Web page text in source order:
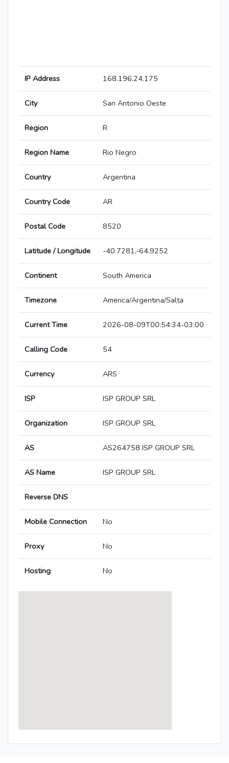
IP Address 168.196.24.175
City San Antonio Oeste
Region R
Region Name Rio Negro
Country Argentina
Country Code AR
Postal Code 8520
Latitude / Longitude -40.7281,-64.9252
Continent South America
Timezone America/Argentina/Salta
Current Time 2026-08-09T00:54:34-03:00
Calling Code 54
Currency ARS
ISP ISP GROUP SRL
Organization ISP GROUP SRL
AS AS264758 ISP GROUP SRL
AS Name ISP GROUP SRL
Reverse DNS
Mobile Connection No
Proxy No
Hosting No